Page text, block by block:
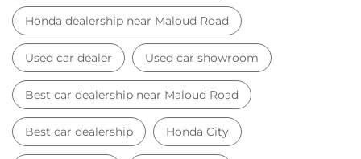
Honda dealership near Maloud Road
Used car dealer Used car showroom
Best car dealership near Maloud Road
Best car dealership Honda City